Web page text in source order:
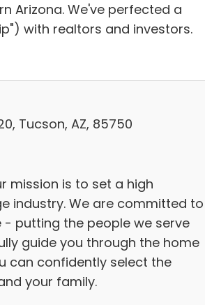
Arizona. We've perfected a
with realtors and investors.
Tucson, AZ, 85750
mission is to set a high
industry. We are committed to
putting the people we serve
guide you through the home
can confidently select the
your family.